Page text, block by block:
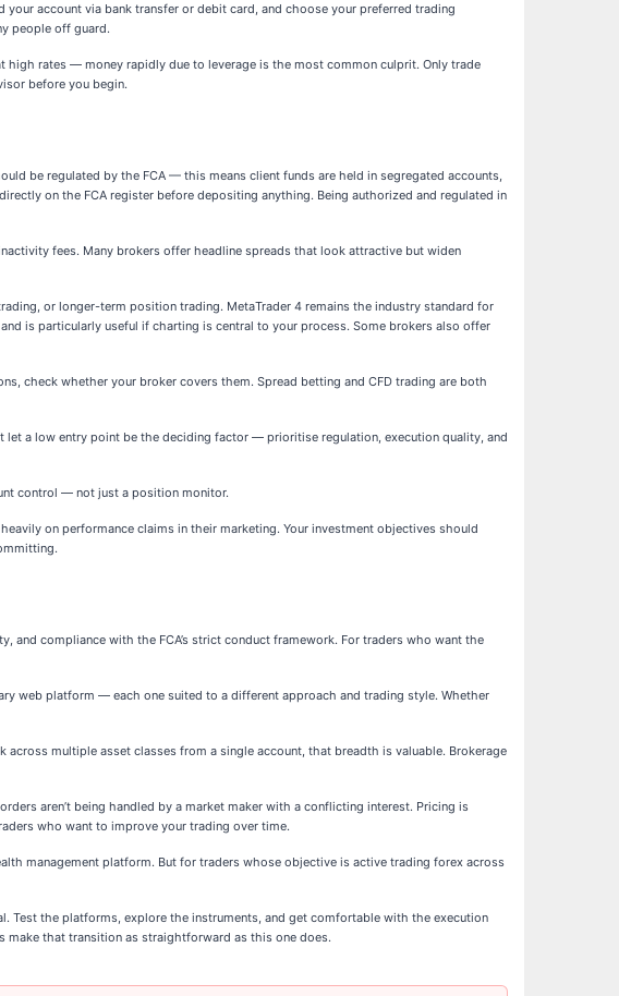
account via bank transfer or debit card, and choose your preferred trading
people off guard.
rates — money rapidly due to leverage is the most common culprit. Only trade
before you begin.
be regulated by the FCA — this means client funds are held in segregated accounts,
on the FCA register before depositing anything. Being authorized and regulated in
fees. Many brokers offer headline spreads that look attractive but widen
or longer-term position trading. MetaTrader 4 remains the industry standard for
is particularly useful if charting is central to your process. Some brokers also offer
check whether your broker covers them. Spread betting and CFD trading are both
a low entry point be the deciding factor — prioritise regulation, execution quality, and
control — not just a position monitor.
on performance claims in their marketing. Your investment objectives should
and compliance with the FCA’s strict conduct framework. For traders who want the
web platform — each one suited to a different approach and trading style. Whether
multiple asset classes from a single account, that breadth is valuable. Brokerage
aren’t being handled by a market maker with a conflicting interest. Pricing is
who want to improve your trading over time.
management platform. But for traders whose objective is active trading forex across
Test the platforms, explore the instruments, and get comfortable with the execution
make that transition as straightforward as this one does.